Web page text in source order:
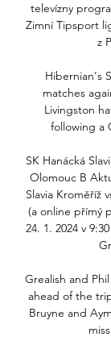
televízny
Zimní Tipsport
z
Hibernian's
matches
Livingston
following a
SK Hanácká
Olomouc B
Slavia Kroměříž
(a online přímý
24. 1. 2024 v
Grealish and
ahead of the
Bruyne and